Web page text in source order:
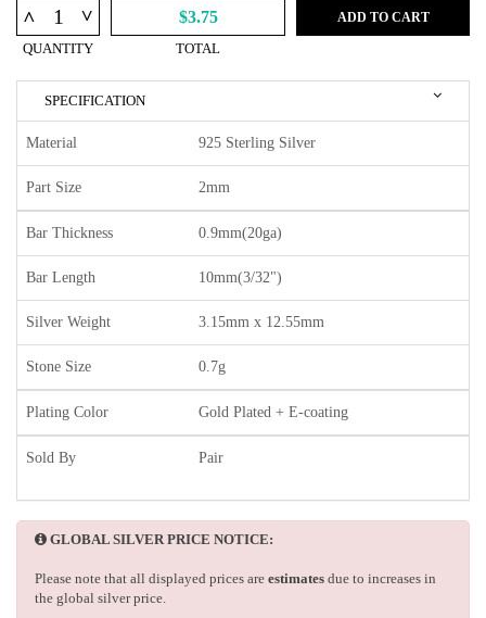
^ ^
QUANTITY
$3.75
TOTAL
ADD TO CART
SPECIFICATION
Material 925 Sterling Silver
Part Size 2mm
Bar Thickness 0.9mm(20ga)
Bar Length 10mm(3/32")
Silver Weight 3.15mm x 12.55mm
Stone Size 0.7g
Plating Color Gold Plated + E-coating
Sold By Pair
GLOBAL SILVER PRICE NOTICE:
Please note that all displayed prices are estimates due to increases in
the global silver price.